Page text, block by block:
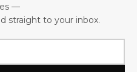
—
straight to your inbox.